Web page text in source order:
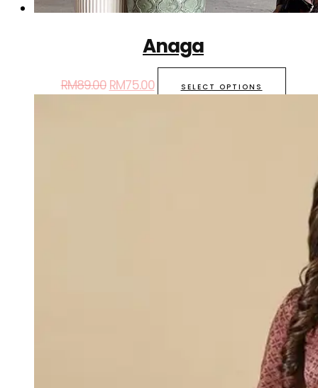
Anaga
RM89.00 RM75.00 SELECT OPTIONS